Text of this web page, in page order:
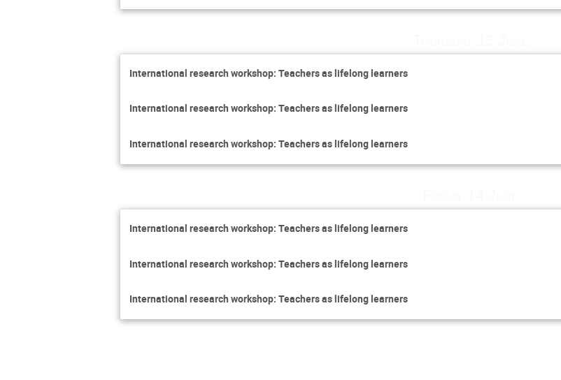
International research workshop: Teachers as lifelong learners
International research workshop: Teachers as lifelong learners
International research workshop: Teachers as lifelong learners
International research workshop: Teachers as lifelong learners
International research workshop: Teachers as lifelong learners
International research workshop: Teachers as lifelong learners